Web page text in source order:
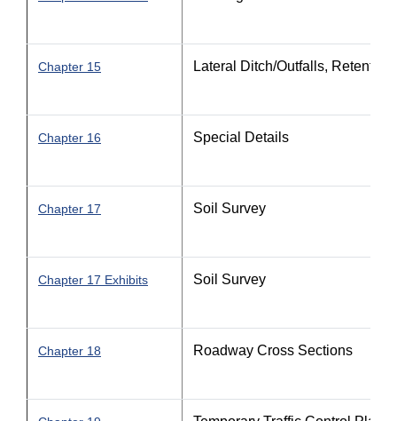
Chapter 15 Lateral Ditch/Outfalls,
Chapter 16 Special Details
Chapter 17 Soil Survey
Chapter 17 Exhibits Soil Survey
Chapter 18 Roadway Cross Sections